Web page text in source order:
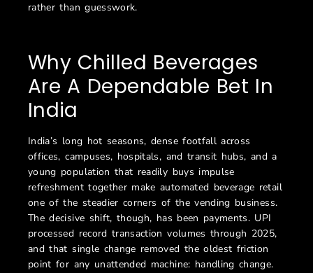
rather than guesswork.
Why Chilled Beverages
Are A Dependable Bet In
India
India’s long hot seasons, dense footfall across
offices, campuses, hospitals, and transit hubs, and a
young population that readily buys impulse
refreshment together make automated beverage retail
one of the steadier corners of the vending business.
The decisive shift, though, has been payments. UPI
processed record transaction volumes through 2025,
and that single change removed the oldest friction
point for any unattended machine: handling change.